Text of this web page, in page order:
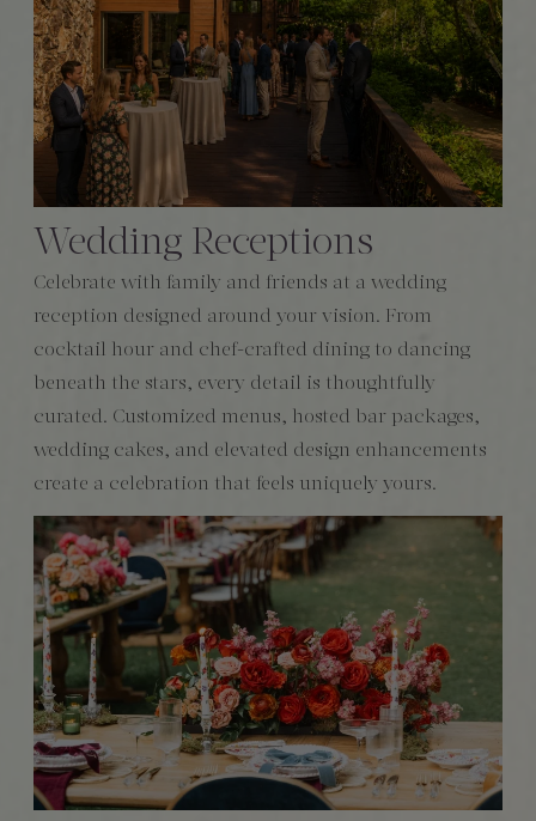
Wedding Receptions
Celebrate with family and friends at a wedding
reception designed around your vision. From
cocktail hour and chef-crafted dining to dancing
beneath the stars, every detail is thoughtfully
curated. Customized menus, hosted bar packages,
wedding cakes, and elevated design enhancements
create a celebration that feels uniquely yours.